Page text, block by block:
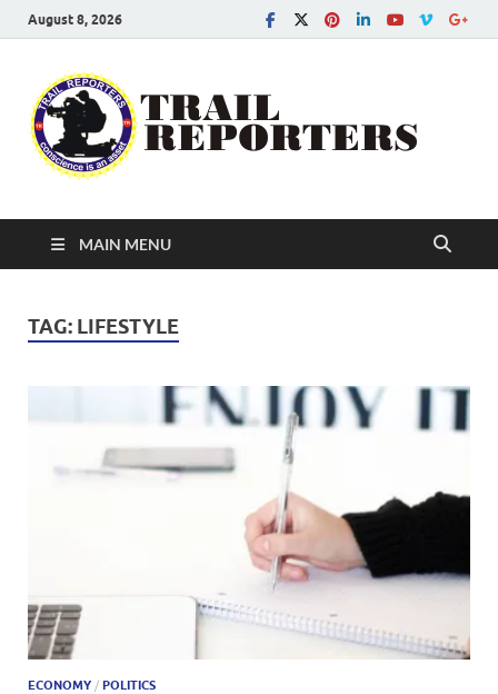
August 8, 2026
MAIN MENU
TAG: LIFESTYLE
ECONOMY / POLITICS